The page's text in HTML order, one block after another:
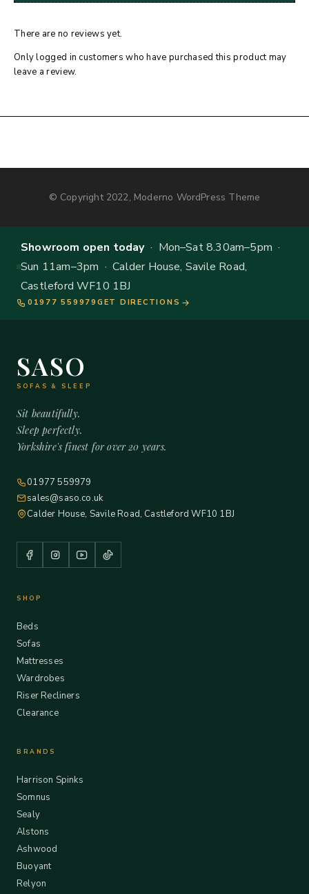
There are no reviews yet.
Only logged in customers who have purchased this product may
leave a review.
© Copyright 2022, Moderno WordPress Theme
Showroom open today· Mon–Sat 8.30am–5pm ·
Sun 11am–3pm · Calder House, Savile Road,
Castleford WF10 1BJ
01977 559979 GET DIRECTIONS
SASO
SOFAS & SLEEP
Sit beautifully.
Sleep perfectly.
Yorkshire's finest for over 20 years.
01977 559979
sales@saso.co.uk
Calder House, Savile Road, Castleford WF10 1BJ
SHOP
Beds
Sofas
Mattresses
Wardrobes
Riser Recliners
Clearance
BRANDS
Harrison Spinks
Somnus
Sealy
Alstons
Ashwood
Buoyant
Relyon